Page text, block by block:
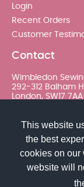
This website
the best
cookies on our
website will
Login
Recent Orders
Customer
Contact
Wimbledon
292-312 Balham
London, SW17 7AA